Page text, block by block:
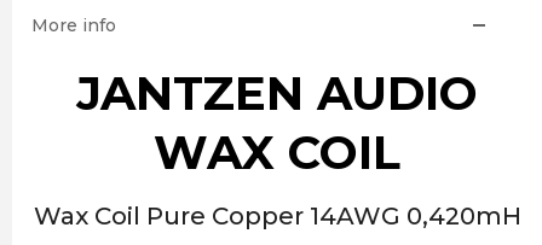
More info
JANTZEN AUDIO
WAX COIL
Wax Coil Pure Copper 14AWG 0,420mH